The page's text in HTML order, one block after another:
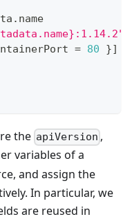
. name
= 80 }]
the apiVersion ,
variables of a
and assign the
In particular, we
are reused in